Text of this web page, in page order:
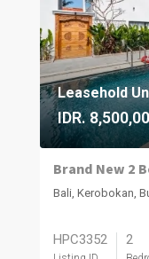
Leasehold
IDR.
Bali, Kerobokan,
HPC3352 2